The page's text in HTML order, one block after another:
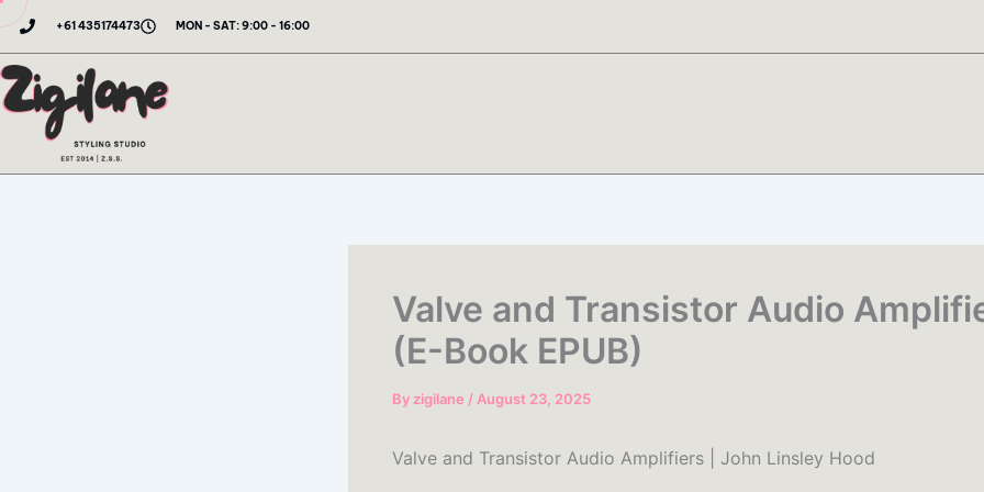
Skip
content
+61 435174473 MON - SAT: 9:00 - 16:00
Valve and Transistor Audio
(E-Book EPUB)
By zigilane / August 23, 2025
Valve and Transistor Audio Amplifiers | John Linsley Hood